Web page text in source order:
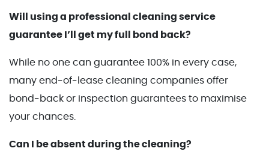
Will using a professional cleaning service
guarantee I’ll get my full bond back?
While no one can guarantee 100% in every case,
many end-of-lease cleaning companies offer
bond-back or inspection guarantees to maximise
your chances.
Can I be absent during the cleaning?